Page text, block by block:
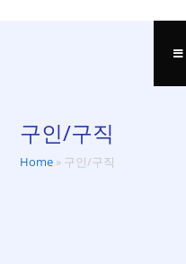
구인/구직
Home » 구인/구직